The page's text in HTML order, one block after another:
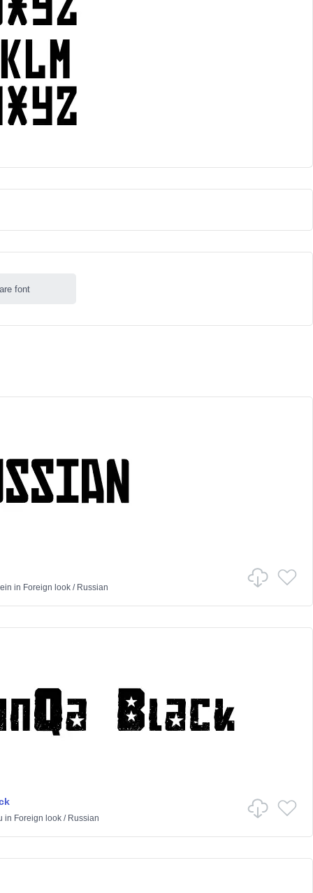
font
in Foreign look/ Russian
in Foreign look/ Russian